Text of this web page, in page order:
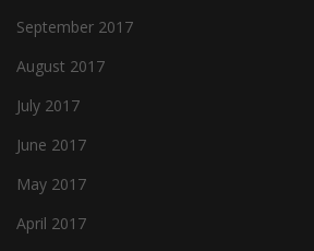
September 2017
August 2017
July 2017
June 2017
May 2017
April 2017